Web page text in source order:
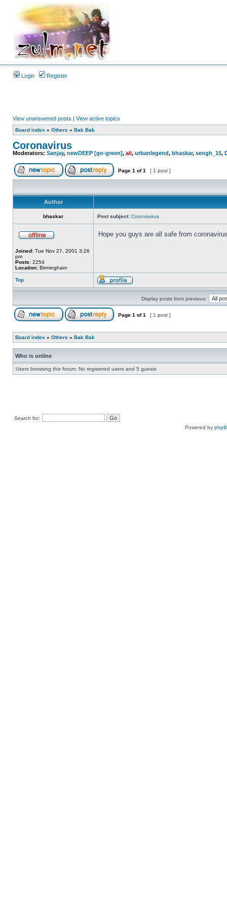
Login Register
View unanswered posts | View active topics
Board index » Others » Bak Bak
Coronavirus
Moderators: Sanjay, newDEEP [go-green], ali, urbanlegend, bhaskar, sengh_15,
Page 1 of1 [ 1 post ]
Author
bhaskar Post subject: Coronavirus
Joined: Tue Nov 27, 2001 3:26
pm
Posts: 2254
Location: Birmingham
Hope you guys are all safe from
Top
Display posts from previous:
Page 1 of1 [ 1 post ]
Board index » Others » Bak Bak
Who is online
Users browsing this forum: No registered users and 5 guests
Search for:
Powered by